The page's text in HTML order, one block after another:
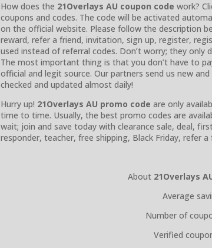
How does the 21Overlays AU coupon code work?
coupons and codes. The code will be activated
on the official website. Please follow the description
reward, refer a friend, invitation, sign up, register,
used instead of referral codes. Don’t worry; they only
The most important thing is that you don’t have to
official and legit source. Our partners send us new
checked and updated almost daily!
Hurry up! 21Overlays AU promo code are only
time to time. Usually, the best promo codes are
wait; join and save today with clearance sale, deal,
responder, teacher, free shipping, Black Friday, refer
About 21Overlays
Average
Number of
Verified